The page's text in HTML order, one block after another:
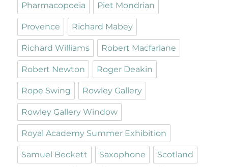
Pharmacopoeia Piet Mondrian
Provence Richard Mabey
Richard Williams Robert Macfarlane
Robert Newton Roger Deakin
Rope Swing Rowley Gallery
Rowley Gallery Window
Royal Academy Summer Exhibition
Samuel Beckett Saxophone Scotland